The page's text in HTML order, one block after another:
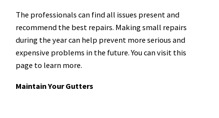
The professionals can find all issues present and
recommend the best repairs. Making small repairs
during the year can help prevent more serious and
expensive problems in the future. You can visit this
page to learn more.
Maintain Your Gutters